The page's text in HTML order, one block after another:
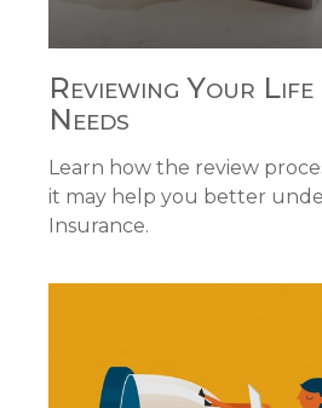
Reviewing Your
Needs
Learn how the review
it may help you better
Insurance.